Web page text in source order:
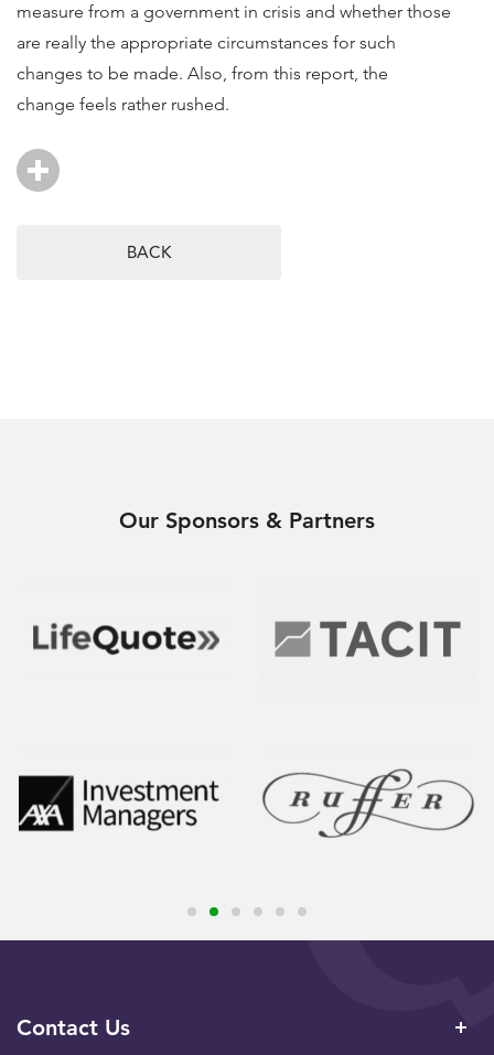
measure from a government in crisis and whether those
are really the appropriate circumstances for such
changes to be made. Also, from this report, the
change feels rather rushed.
BACK
Our Sponsors & Partners
Contact Us